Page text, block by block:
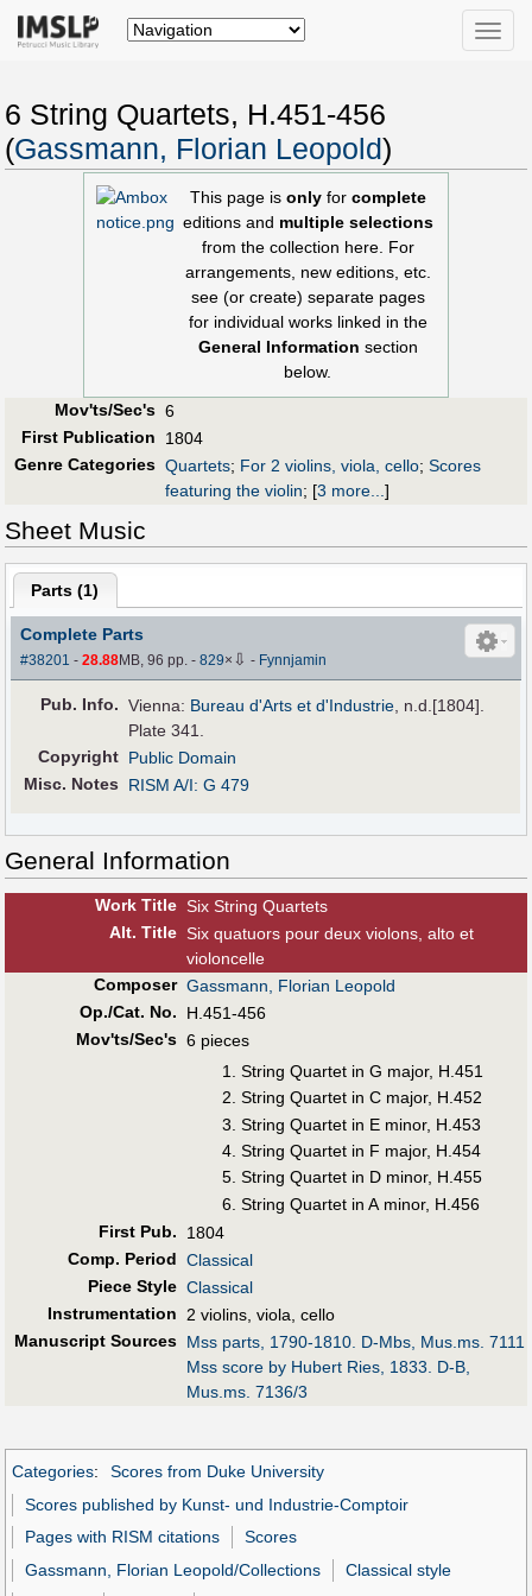
Toggle
6 String Quartets, H.451-456
(Gassmann, Florian Leopold)
This page is onlyfor complete
editions and multiple selections
from the collection here. For
arrangements, new editions, etc.
see (or create) separate pages
for individual works linked in the
General Information section
below.
Mov'ts/Sec's 6
First Publication
1804
Genre Categories Quartets; For 2 violins, viola, cello; Scores
featuring the violin; [3 more...]
Sheet Music
Parts (1)
Complete Parts
#38201 -28.88MB, 96 pp.-829× ⇩ - Fynnjamin
Pub. Info. Vienna: Bureau d'Arts et d'Industrie, n.d.[1804].
Plate 341.
Copyright Public Domain
Misc. Notes
RISM A/I: G 479
General Information
Work Title Six String Quartets
Alt. Title Six quatuors pour deux violons, alto et
violoncelle
Composer Gassmann, Florian Leopold
Op./Cat. No.
H.451-456
Mov'ts/Sec's 6 pieces
String Quartet in G major, H.451
String Quartet in C major, H.452
String Quartet in E minor, H.453
String Quartet in F major, H.454
String Quartet in D minor, H.455
String Quartet in A minor, H.456
First Pub.
1804
Comp. Period Classical
Piece Style Classical
Instrumentation 2 violins, viola, cello
Manuscript Sources Mss parts, 1790-1810. D-Mbs, Mus.ms. 7111
Mss score by Hubert Ries, 1833. D-B,
Mus.ms. 7136/3
Categories:
Scores from Duke University
Scores published by Kunst- und Industrie-Comptoir
Pages with RISM citations
Scores
Gassmann, Florian Leopold/Collections
Classical style